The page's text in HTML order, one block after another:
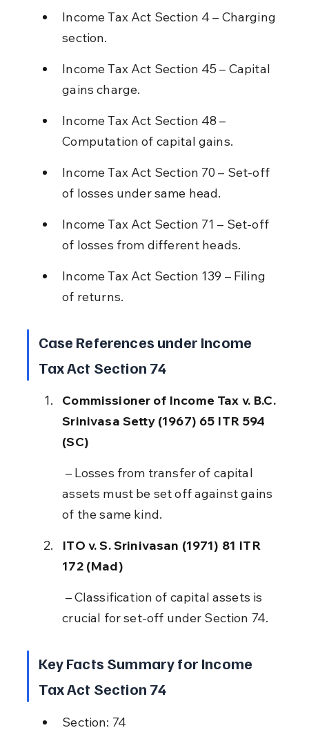
Income Tax Act Section 4 – Charging
section.
Income Tax Act Section 45 – Capital
gains charge.
Income Tax Act Section 48 –
Computation of capital gains.
Income Tax Act Section 70 – Set-off
of losses under same head.
Income Tax Act Section 71 – Set-off
of losses from different heads.
Income Tax Act Section 139 – Filing
of returns.
Case References under Income
Tax Act Section 74
Commissioner of Income Tax v. B.C.
Srinivasa Setty (1967) 65 ITR 594
(SC)
assets must be set off against gains
of the same kind.
ITO v. S. Srinivasan (1971) 81 ITR
172 (Mad)
crucial for set-off under Section 74.
Key Facts Summary for Income
Tax Act Section 74
Section: 74